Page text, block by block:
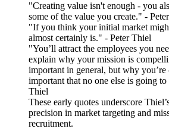
"Creating value isn't enough - you
some of the value you create." -
"If you think your initial market
almost certainly is." - Peter Thiel
"You’ll attract the employees you
explain why your mission is
important in general, but why
important that no one else is going
Thiel
These early quotes underscore
precision in market targeting and
recruitment.